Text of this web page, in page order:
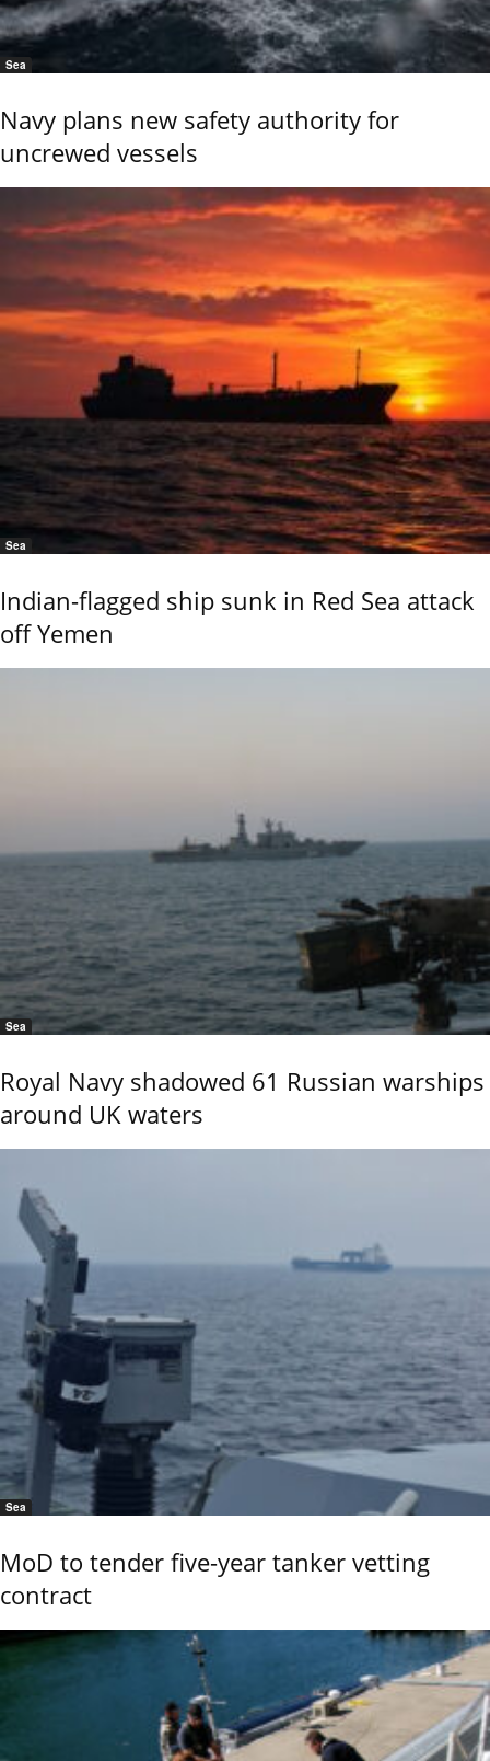
Sea
Navy plans new safety authority for
uncrewed vessels
Sea
Indian-flagged ship sunk in Red Sea attack
off Yemen
Sea
Royal Navy shadowed 61 Russian warships
around UK waters
Sea
MoD to tender five-year tanker vetting
contract